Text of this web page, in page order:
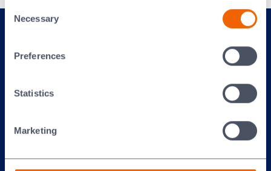
Advanced Materials plc as the data controller.
Consent
Selection
Necessary
Preferences
Statistics
Marketing